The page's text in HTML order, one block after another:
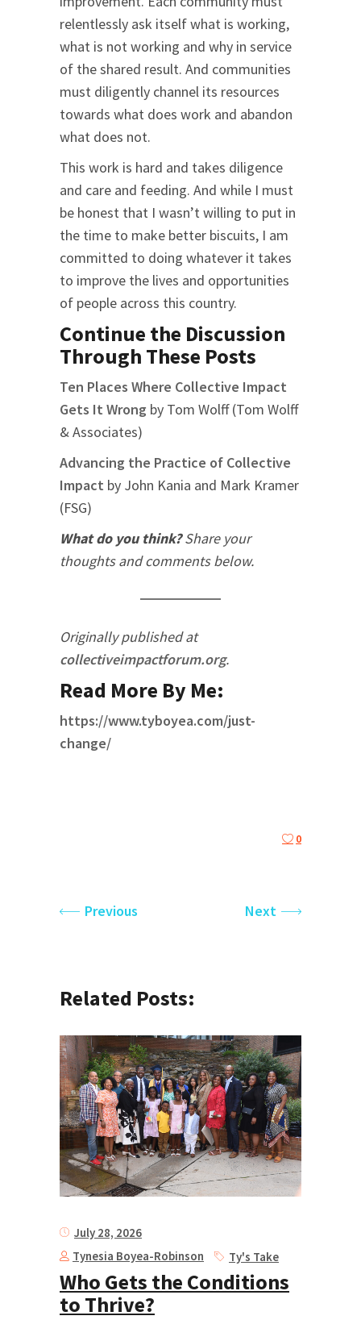
relentlessly ask itself what is working,
what is not working and why in service
of the shared result. And communities
must diligently channel its resources
towards what does work and abandon
what does not.
This work is hard and takes diligence
and care and feeding. And while I must
be honest that I wasn’t willing to put in
the time to make better biscuits, I am
committed to doing whatever it takes
to improve the lives and opportunities
of people across this country.
Continue the Discussion
Through These Posts
Ten Places Where Collective Impact
Gets It Wrong by Tom Wolff (Tom Wolff
& Associates)
Advancing the Practice of Collective
Impact by John Kania and Mark Kramer
(FSG)
What do you think?Share your
thoughts and comments below.
Originally published at
collectiveimpactforum.org.
Read More By Me:
https://www.tyboyea.com/just-
change/
0
Previous Next
Related Posts:
July 28, 2026
Tynesia Boyea-Robinson
Ty's Take
Who Gets the Conditions
to Thrive?